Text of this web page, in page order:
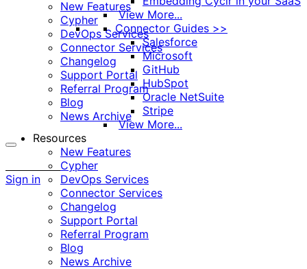
New Features
Cypher
DevOps Services
Connector Services
Changelog
Support Portal
Referral Program
Blog
News Archive
options
Sign in
View More...
Connector Guides >>
Salesforce
Microsoft
GitHub
HubSpot
Oracle NetSuite
Stripe
View More...
Resources
New Features
Cypher
DevOps Services
Connector Services
Changelog
Support Portal
Referral Program
Blog
News Archive